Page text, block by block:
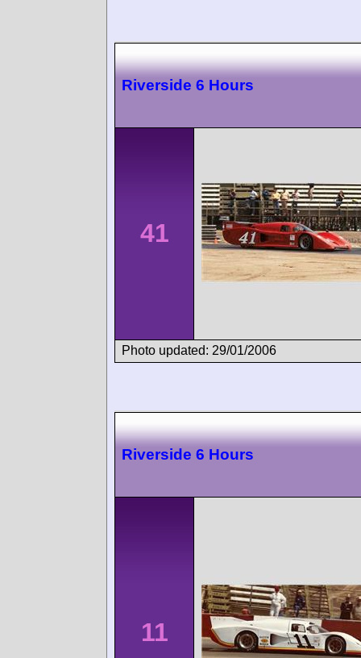
Riverside 6 Hours
41
Photo updated: 29/01/2006
Riverside 6 Hours
11